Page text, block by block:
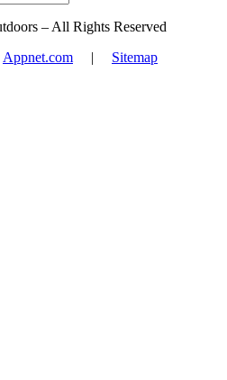
– All Rights Reserved
Appnet.com
Sitemap